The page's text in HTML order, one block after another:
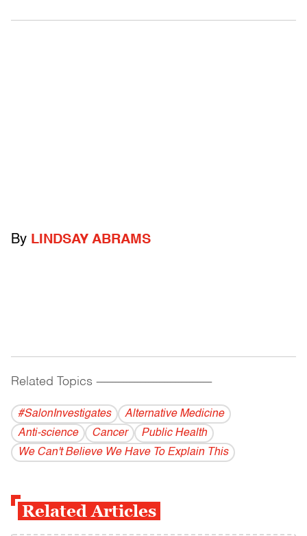
By LINDSAY ABRAMS
Related Topics ------------------------------------------
#SalonInvestigates
Alternative Medicine
Anti-science
Cancer
Public Health
We Can't Believe We Have To Explain This
Related Articles